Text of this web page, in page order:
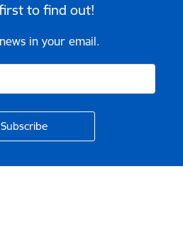
to find out!
in your email.